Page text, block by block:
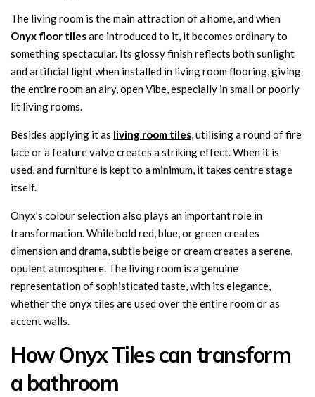
The living room is the main attraction of a home, and when
Onyx floor tilesare introduced to it, it becomes ordinary to
something spectacular. Its glossy finish reflects both sunlight
and artificial light when installed in living room flooring, giving
the entire room an airy, open Vibe, especially in small or poorly
lit living rooms.
Besides applying it as living room tiles, utilising a round of fire
lace or a feature valve creates a striking effect. When it is
used, and furniture is kept to a minimum, it takes centre stage
itself.
Onyx’s colour selection also plays an important role in
transformation. While bold red, blue, or green creates
dimension and drama, subtle beige or cream creates a serene,
opulent atmosphere. The living room is a genuine
representation of sophisticated taste, with its elegance,
whether the onyx tiles are used over the entire room or as
accent walls.
How Onyx Tiles can transform
a bathroom